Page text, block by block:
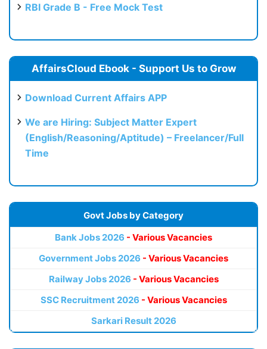
RBI Grade B - Free Mock Test
AffairsCloud Ebook - Support Us to Grow
Download Current Affairs APP
We are Hiring: Subject Matter Expert
(English/Reasoning/Aptitude) – Freelancer/Full
Time
Govt Jobs by Category
Bank Jobs 2026 - Various Vacancies
Government Jobs 2026 - Various Vacancies
Railway Jobs 2026 - Various Vacancies
SSC Recruitment 2026 - Various Vacancies
Sarkari Result 2026